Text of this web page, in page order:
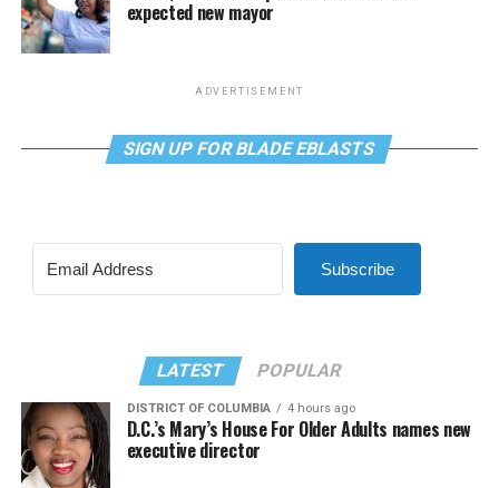
expected new mayor
ADVERTISEMENT
SIGN UP FOR BLADE EBLASTS
Subscribe
LATEST POPULAR
DISTRICT OF COLUMBIA 4 hours ago
D.C.’s Mary’s House For Older Adults names new
executive director